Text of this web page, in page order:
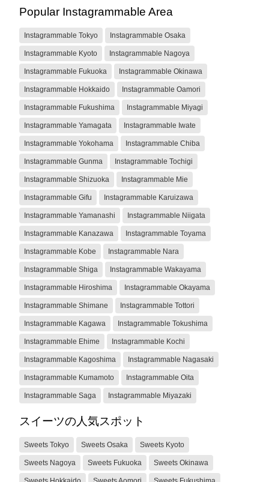
Popular Instagrammable Area
Instagrammable Tokyo Instagrammable Osaka
Instagrammable Kyoto Instagrammable Nagoya
Instagrammable Fukuoka Instagrammable Okinawa
Instagrammable Hokkaido Instagrammable Oamori
Instagrammable Fukushima Instagrammable Miyagi
Instagrammable Yamagata Instagrammable Iwate
Instagrammable Yokohama Instagrammable Chiba
Instagrammable Gunma Instagrammable Tochigi
Instagrammable Shizuoka Instagrammable Mie
Instagrammable Gifu Instagrammable Karuizawa
Instagrammable Yamanashi Instagrammable Niigata
Instagrammable Kanazawa Instagrammable Toyama
Instagrammable Kobe Instagrammable Nara
Instagrammable Shiga Instagrammable Wakayama
Instagrammable Hiroshima Instagrammable Okayama
Instagrammable Shimane Instagrammable Tottori
Instagrammable Kagawa Instagrammable Tokushima
Instagrammable Ehime Instagrammable Kochi
Instagrammable Kagoshima Instagrammable Nagasaki
Instagrammable Kumamoto Instagrammable Oita
Instagrammable Saga Instagrammable Miyazaki
スイーツの人気スポット
Sweets Tokyo Sweets Osaka Sweets Kyoto
Sweets Nagoya Sweets Fukuoka Sweets Okinawa